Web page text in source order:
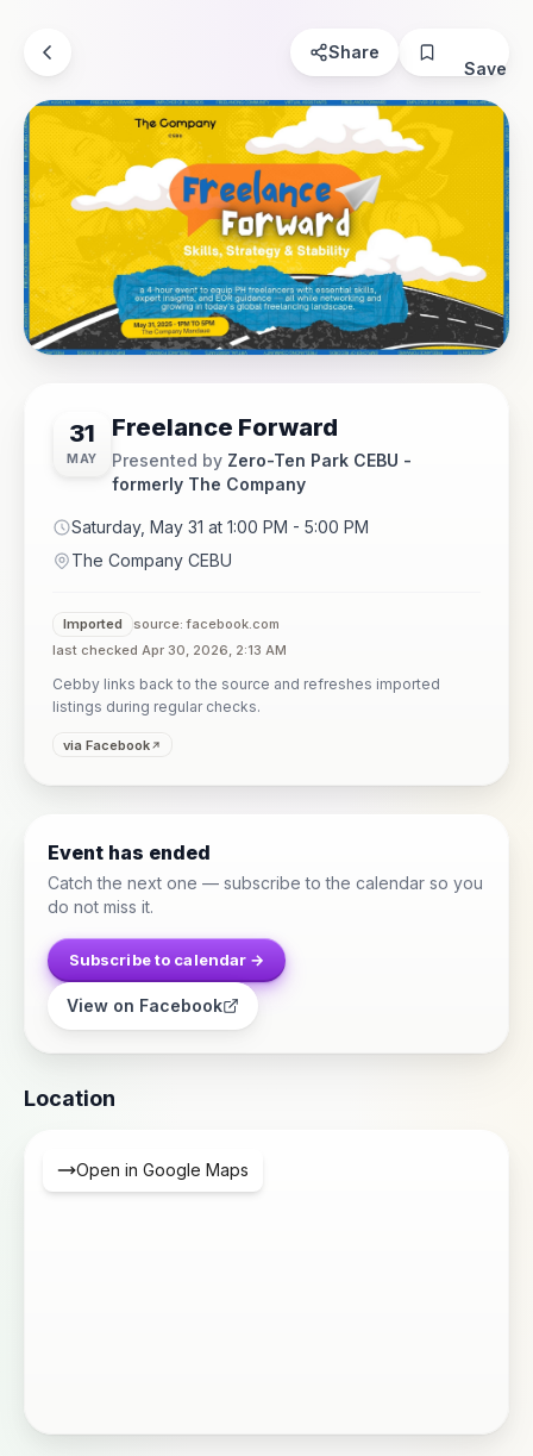
Share
Save
31
MAY
Freelance Forward
Presented by Zero-Ten Park CEBU -
formerly The Company
Saturday, May 31 at 1:00 PM - 5:00 PM
The Company CEBU
Imported
source: facebook.com
last checked Apr 30, 2026, 2:13 AM
Cebby links back to the source and refreshes imported
listings during regular checks.
via Facebook
Event has ended
Catch the next one — subscribe to the calendar so you
do not miss it.
Subscribe to calendar →
View on Facebook
Location
Open in Google Maps